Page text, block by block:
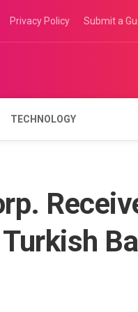
Privacy Policy Submit a
TECHNOLOGY